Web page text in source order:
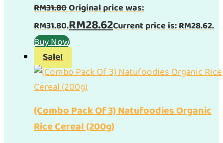
RM31.80Original price was:
RM31.80.RM28.62Current price is: RM28.62.
Buy Now
Sale!
(Combo Pack Of 3) Natufoodies Organic
Rice Cereal (200g)